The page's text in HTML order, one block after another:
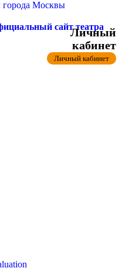
города Москвы
сайт театра
Личный
кабинет
Личный кабинет